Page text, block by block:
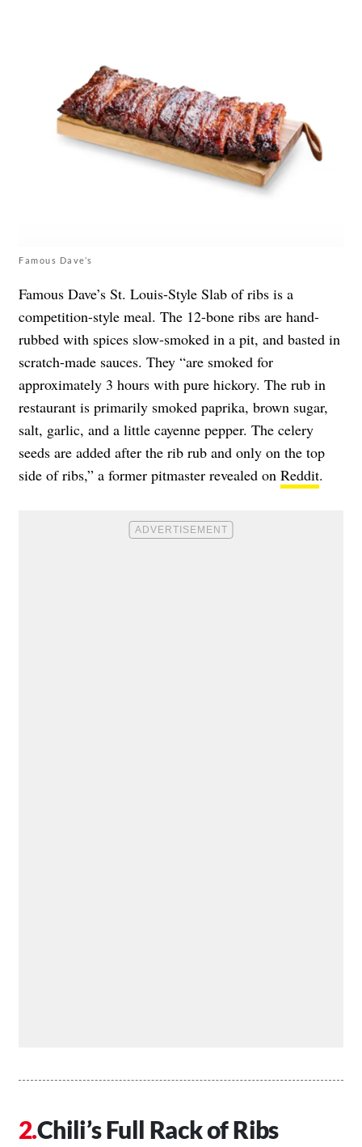
Famous Dave’s
Famous Dave’s St. Louis-Style Slab of ribs is a
competition-style meal. The 12-bone ribs are hand-
rubbed with spices slow-smoked in a pit, and basted in
scratch-made sauces. They “are smoked for
approximately 3 hours with pure hickory. The rub in
restaurant is primarily smoked paprika, brown sugar,
salt, garlic, and a little cayenne pepper. The celery
seeds are added after the rib rub and only on the top
side of ribs,” a former pitmaster revealed on Reddit.
Chili’s Full Rack of Ribs